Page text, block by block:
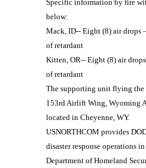
Specific information by fire
below:
Mack, ID-- Eight (8) air drops
of retardant
Kitten, OR-- Eight (8) air
of retardant
The supporting unit flying the
153rd Airlift Wing, Wyoming
located in Cheyenne, WY.
USNORTHCOM provides
disaster response operations
Department of Homeland